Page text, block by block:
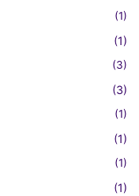
(1)
(1)
(3)
(3)
(1)
(1)
(1)
(1)